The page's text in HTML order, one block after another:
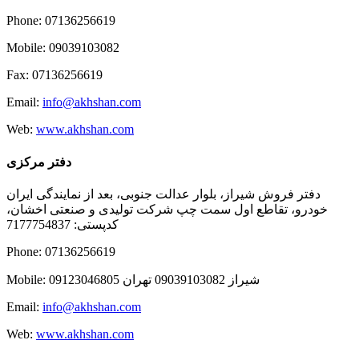
Phone: 07136256619
Mobile: 09039103082
Fax: 07136256619
Email: info@akhshan.com
Web: www.akhshan.com
دفتر مرکزی
دفتر فروش شیراز، بلوار عدالت جنوبی، بعد از نمایندگی ایران
خودرو، تقاطع اول سمت چپ شرکت تولیدی و صنعتی اخشان،
کدپستی: 7177754837
Phone: 07136256619
Mobile: شيراز 09039103082 تهران 09123046805
Email: info@akhshan.com
Web: www.akhshan.com